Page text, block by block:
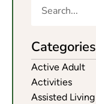
Categories
Active Adult
Activities
Assisted Living